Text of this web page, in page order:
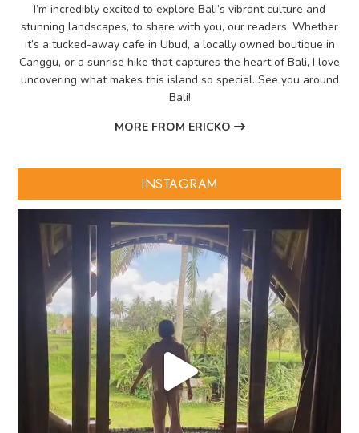
I’m incredibly excited to explore Bali’s vibrant culture and
stunning landscapes, to share with you, our readers. Whether
it’s a tucked-away cafe in Ubud, a locally owned boutique in
Canggu, or a sunrise hike that captures the heart of Bali, I love
uncovering what makes this island so special. See you around
Bali!
MORE FROM ERICKO
INSTAGRAM